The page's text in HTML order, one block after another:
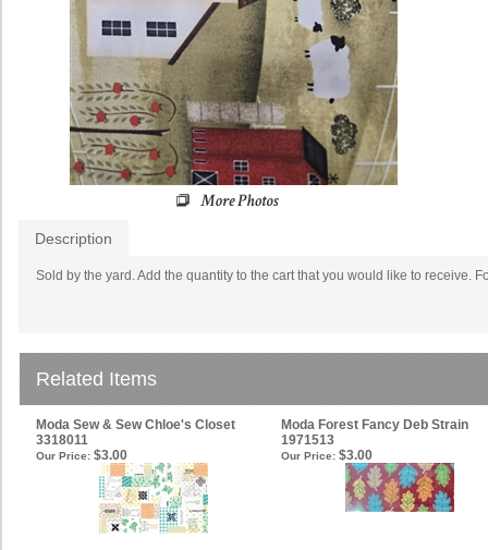
Description
Sold by the yard. Add the quantity to the cart that you would like to receive.
Related Items
Moda Sew & Sew Chloe's Closet
3318011
Moda Forest Fancy Deb Strain
1971513
Our Price: $3.00 Our Price: $3.00